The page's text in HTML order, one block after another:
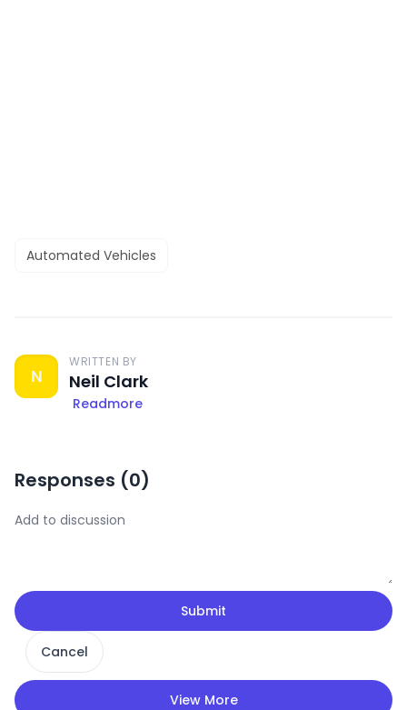
Automated Vehicles
N
WRITTEN BY
Neil Clark
Readmore
Responses (0)
Submit
Cancel
View More